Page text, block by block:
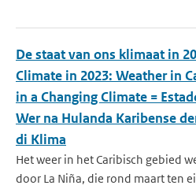
De staat van ons klimaat in
Climate in 2023: Weather in
in a Changing Climate =
Wer na Hulanda Karibense
di Klima
Het weer in het Caribisch gebied
door La Niña, die rond maart ten